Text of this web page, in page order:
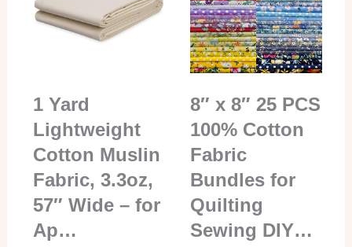
1 Yard
Lightweight
Cotton Muslin
Fabric, 3.3oz,
57″ Wide – for
Ap…
8″ x 8″ 25 PCS
100% Cotton
Fabric
Bundles for
Quilting
Sewing DIY…